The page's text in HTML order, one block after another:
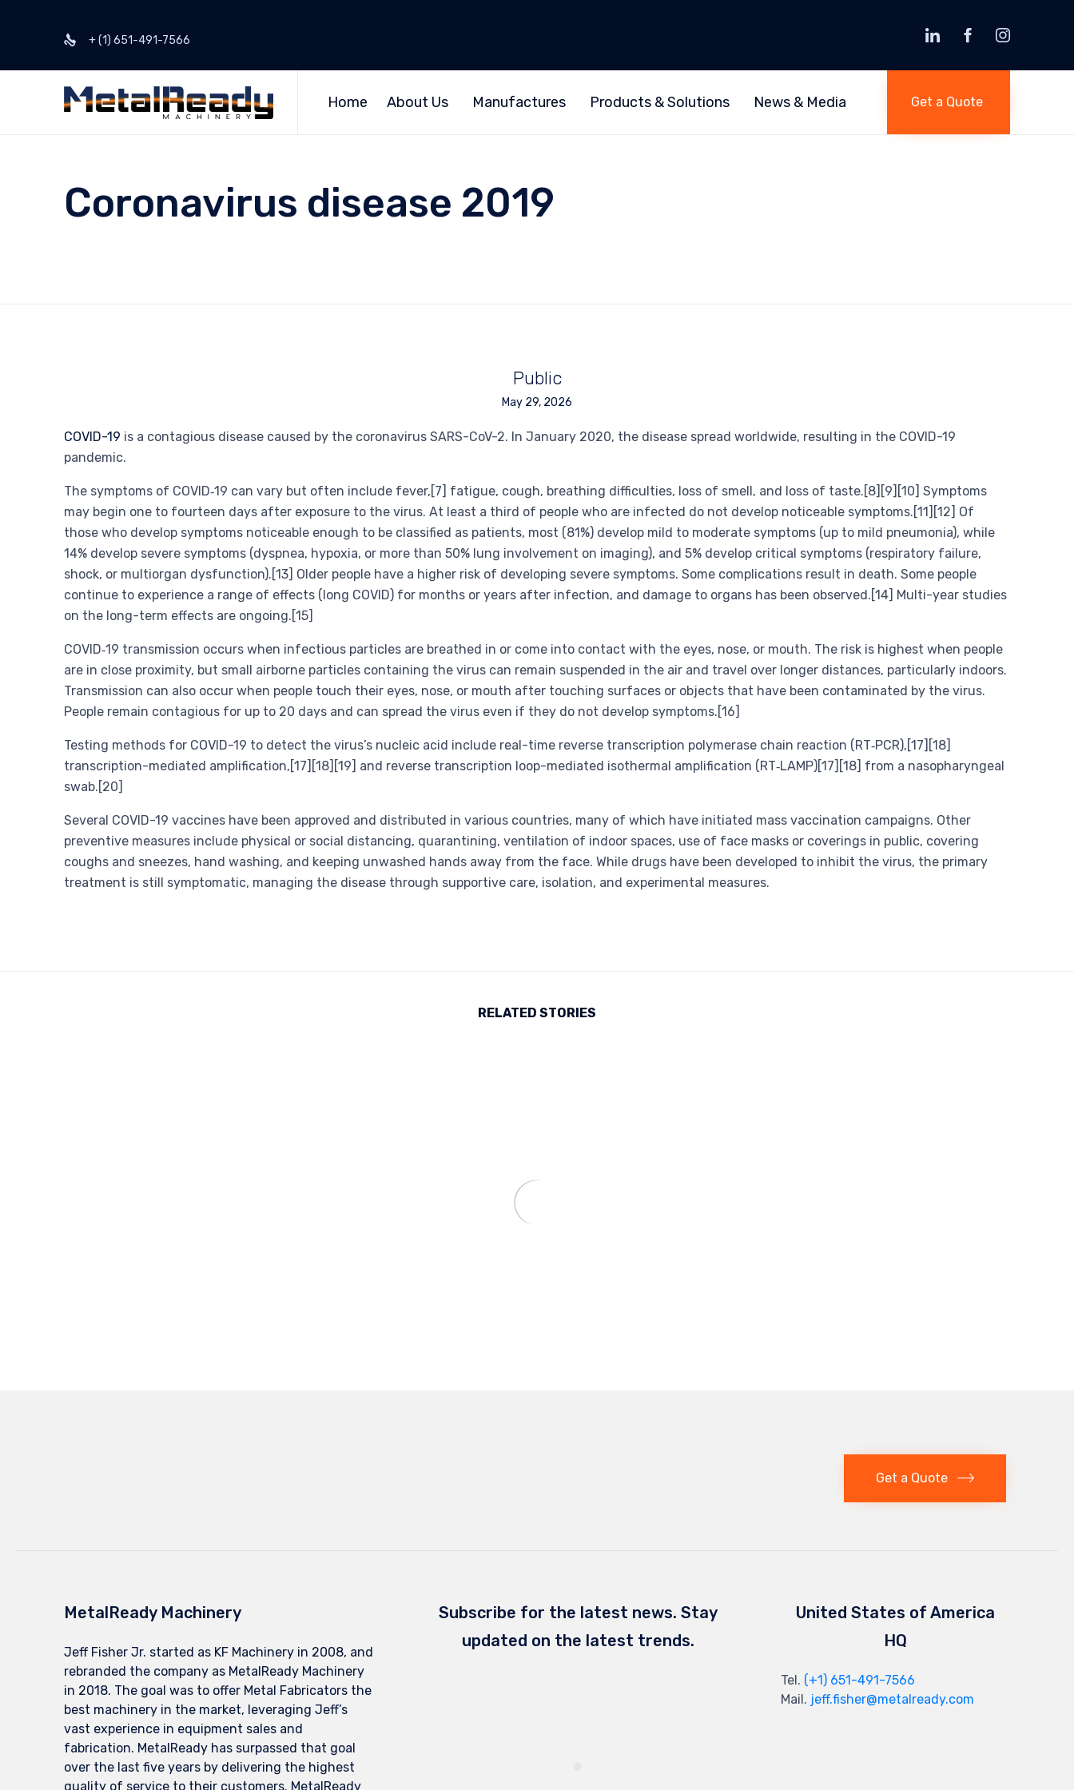
+ (1) 651-491-7566
Home About Us Manufactures Products & Solutions News & Media Get a Quote
Coronavirus disease 2019
Public
May 29, 2026
COVID-19 is a contagious disease caused by the coronavirus SARS-CoV-2. In January 2020, the disease spread worldwide, resulting in the COVID-19
pandemic.
The symptoms of COVID‑19 can vary but often include fever,[7] fatigue, cough, breathing difficulties, loss of smell, and loss of taste.[8][9][10] Symptoms
may begin one to fourteen days after exposure to the virus. At least a third of people who are infected do not develop noticeable symptoms.[11][12] Of
those who develop symptoms noticeable enough to be classified as patients, most (81%) develop mild to moderate symptoms (up to mild pneumonia), while
14% develop severe symptoms (dyspnea, hypoxia, or more than 50% lung involvement on imaging), and 5% develop critical symptoms (respiratory failure,
shock, or multiorgan dysfunction).[13] Older people have a higher risk of developing severe symptoms. Some complications result in death. Some people
continue to experience a range of effects (long COVID) for months or years after infection, and damage to organs has been observed.[14] Multi-year studies
on the long-term effects are ongoing.[15]
COVID‑19 transmission occurs when infectious particles are breathed in or come into contact with the eyes, nose, or mouth. The risk is highest when people
are in close proximity, but small airborne particles containing the virus can remain suspended in the air and travel over longer distances, particularly indoors.
Transmission can also occur when people touch their eyes, nose, or mouth after touching surfaces or objects that have been contaminated by the virus.
People remain contagious for up to 20 days and can spread the virus even if they do not develop symptoms.[16]
Testing methods for COVID-19 to detect the virus’s nucleic acid include real-time reverse transcription polymerase chain reaction (RT‑PCR),[17][18]
transcription-mediated amplification,[17][18][19] and reverse transcription loop-mediated isothermal amplification (RT‑LAMP)[17][18] from a nasopharyngeal
swab.[20]
Several COVID-19 vaccines have been approved and distributed in various countries, many of which have initiated mass vaccination campaigns. Other
preventive measures include physical or social distancing, quarantining, ventilation of indoor spaces, use of face masks or coverings in public, covering
coughs and sneezes, hand washing, and keeping unwashed hands away from the face. While drugs have been developed to inhibit the virus, the primary
treatment is still symptomatic, managing the disease through supportive care, isolation, and experimental measures.
RELATED STORIES
Get a Quote
MetalReady Machinery
Jeff Fisher Jr. started as KF Machinery in 2008, and
rebranded the company as MetalReady Machinery
in 2018. The goal was to offer Metal Fabricators the
best machinery in the market, leveraging Jeff’s
vast experience in equipment sales and
fabrication. MetalReady has surpassed that goal
over the last five years by delivering the highest
quality of service to their customers. MetalReady
Subscribe for the latest news. Stay
updated on the latest trends.
United States of America
HQ
Tel. (+1) 651-491-7566
Mail. jeff.fisher@metalready.com